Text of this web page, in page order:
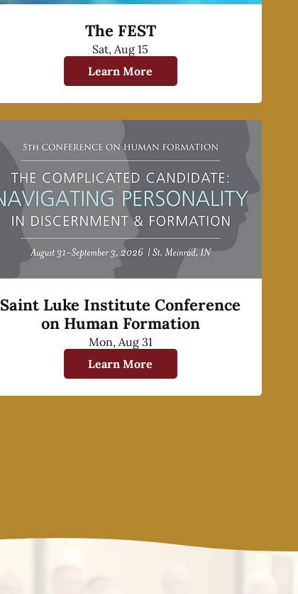
The FEST
Sat, Aug 15
Learn More
Saint Luke Institute Conference
on Human Formation
Mon, Aug 31
Learn More